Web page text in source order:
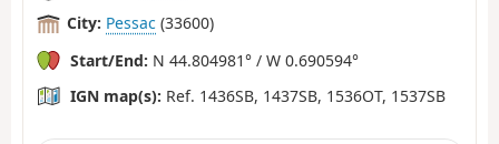
City: Pessac (33600)
Start/End: N 44.804981° / W 0.690594°
IGN map(s): Ref. 1436SB, 1437SB, 1536OT, 1537SB